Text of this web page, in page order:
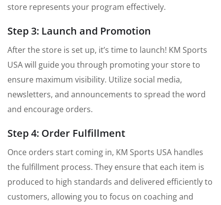
store represents your program effectively.
Step 3: Launch and Promotion
After the store is set up, it’s time to launch! KM Sports
USA will guide you through promoting your store to
ensure maximum visibility. Utilize social media,
newsletters, and announcements to spread the word
and encourage orders.
Step 4: Order Fulfillment
Once orders start coming in, KM Sports USA handles
the fulfillment process. They ensure that each item is
produced to high standards and delivered efficiently to
customers, allowing you to focus on coaching and